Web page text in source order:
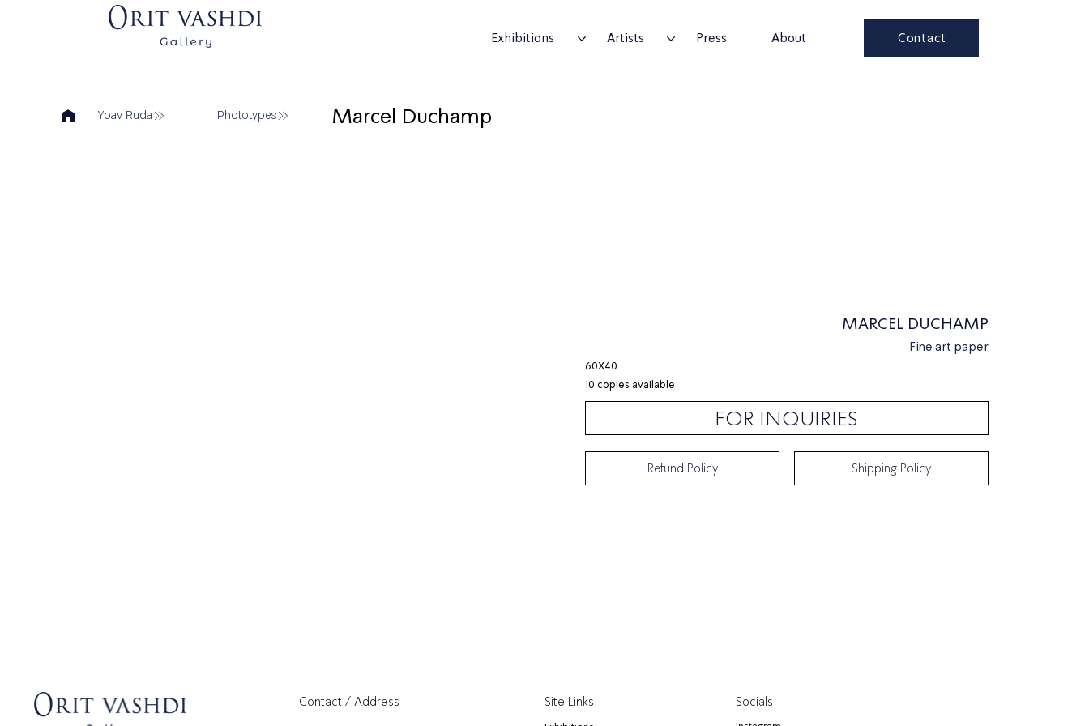
Exhibitions Artists Press About Contact
MARCEL DUCHAMP
Fine art paper
60X40
10 copies available
FOR INQUIRIES
Refund Policy Shipping Policy
Yoav Ruda Phototypes Marcel Duchamp
Contact / Address Site Links Socials